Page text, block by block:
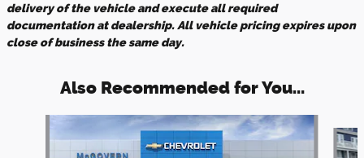
delivery of the vehicle and execute all required
documentation at dealership. All vehicle pricing expires upon
close of business the same day.
Also Recommended for You...